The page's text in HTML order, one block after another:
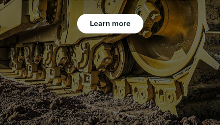
Learn more